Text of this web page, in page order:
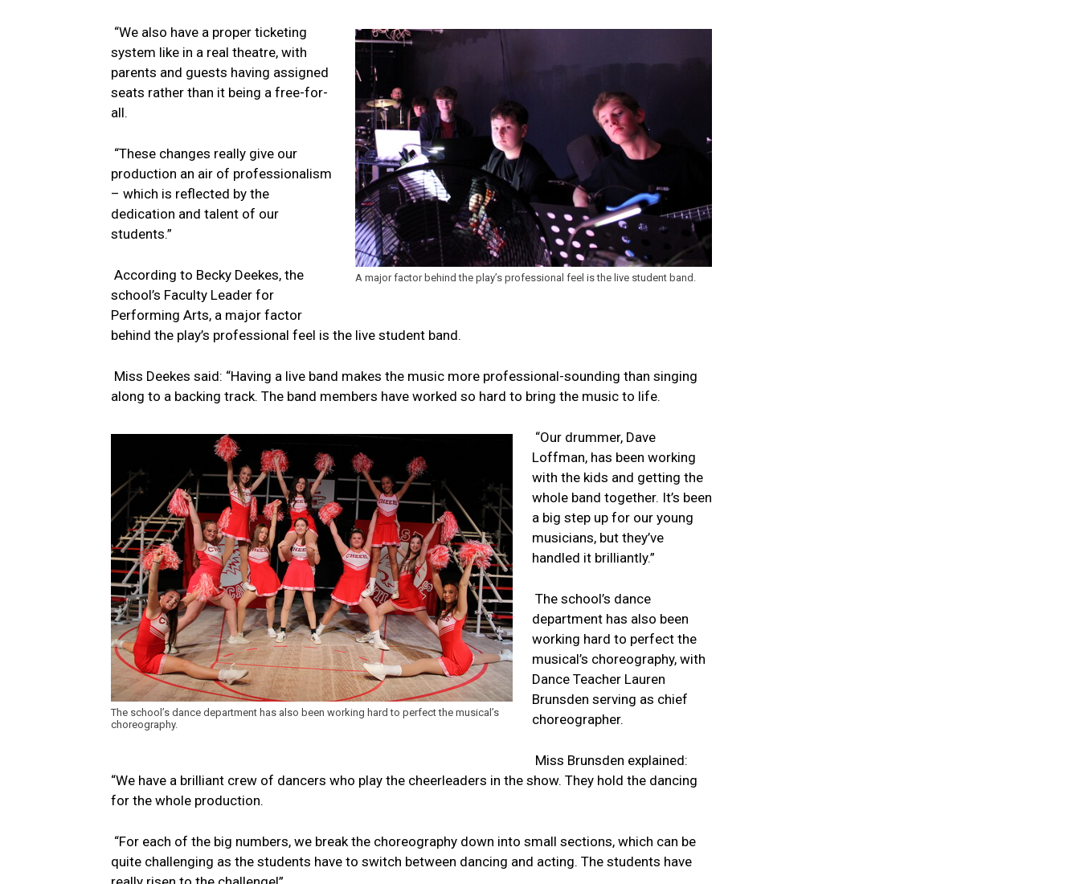
A major factor behind the play’s professional feel is the live student band.
“We also have a proper ticketing
system like in a real theatre, with
parents and guests having assigned
seats rather than it being a free-for-
all.
“These changes really give our
production an air of professionalism
– which is reflected by the
dedication and talent of our
students.”
According to Becky Deekes, the
school’s Faculty Leader for
Performing Arts, a major factor
behind the play’s professional feel is the live student band.
Miss Deekes said: “Having a live band makes the music more professional-sounding than singing
along to a backing track. The band members have worked so hard to bring the music to life.
The school’s dance department has also been working hard to perfect the musical’s
choreography.
“Our drummer, Dave
Loffman, has been working
with the kids and getting the
whole band together. It’s been
a big step up for our young
musicians, but they’ve
handled it brilliantly.”
The school’s dance
department has also been
working hard to perfect the
musical’s choreography, with
Dance Teacher Lauren
Brunsden serving as chief
choreographer.
Miss Brunsden explained:
“We have a brilliant crew of dancers who play the cheerleaders in the show. They hold the dancing
for the whole production.
“For each of the big numbers, we break the choreography down into small sections, which can be
quite challenging as the students have to switch between dancing and acting. The students have